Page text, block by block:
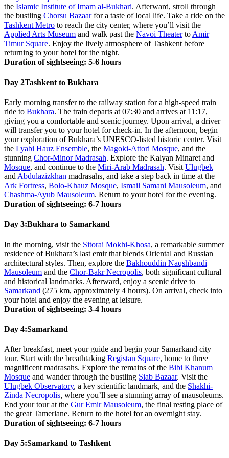
the Islamic Institute of Imam al-Bukhari. Afterward, stroll through
the bustling Chorsu Bazaarfor a taste of local life. Take a ride on the
Tashkent Metro to reach the city center, where you’ll visit the
Applied Arts Museum and walk past the Navoi TheatertoAmir
Timur Square. Enjoy the lively atmosphere of Tashkent before
returning to your hotel for the night.
Duration of sightseeing: 5-6 hours
Day 2Tashkent to Bukhara
Early morning transfer to the railway station for a high-speed train
ride to Bukhara. The train departs at 07:30 and arrives at 11:17,
giving you a comfortable and scenic journey. Upon arrival, a driver
will transfer you to your hotel for check-in. In the afternoon, begin
your exploration of Bukhara’s UNESCO-listed historic center. Visit
the Lyabi Hauz Ensemble, the Magoki-Attori Mosque, and the
stunning Chor-Minor Madrasah. Explore the Kalyan Minaret and
Mosque, and continue to the Miri-Arab Madrasah. Visit Ulugbek
and Abdulazizkhan madrasahs, and take a step back in time at the
Ark Fortress, Bolo-Khauz Mosque, Ismail Samani Mausoleum, and
Chashma-Ayub Mausoleum. Return to your hotel for the evening.
Duration of sightseeing: 6-7 hours
Day 3:Bukhara to Samarkand
In the morning, visit the Sitorai Mokhi-Khosa, a remarkable summer
residence of Bukhara’s last emir that blends Oriental and Russian
architectural styles. Then, explore the Bakhouddin Naqshbandi
Mausoleum and the Chor-Bakr Necropolis, both significant cultural
and historical landmarks. Afterward, enjoy a scenic drive to
Samarkand (275 km, approximately 4 hours). On arrival, check into
your hotel and enjoy the evening at leisure.
Duration of sightseeing: 3-4 hours
Day 4:Samarkand
After breakfast, meet your guide and begin your Samarkand city
tour. Start with the breathtaking Registan Square, home to three
magnificent madrasahs. Explore the remains of the Bibi Khanum
Mosque and wander through the bustling Siab Bazaar. Visit the
Ulugbek Observatory, a key scientific landmark, and the Shakhi-
Zinda Necropolis, where you’ll see a stunning array of mausoleums.
End your tour at the Gur Emir Mausoleum, the final resting place of
the great Tamerlane. Return to the hotel for an overnight stay.
Duration of sightseeing: 6-7 hours
Day 5:Samarkand to Tashkent